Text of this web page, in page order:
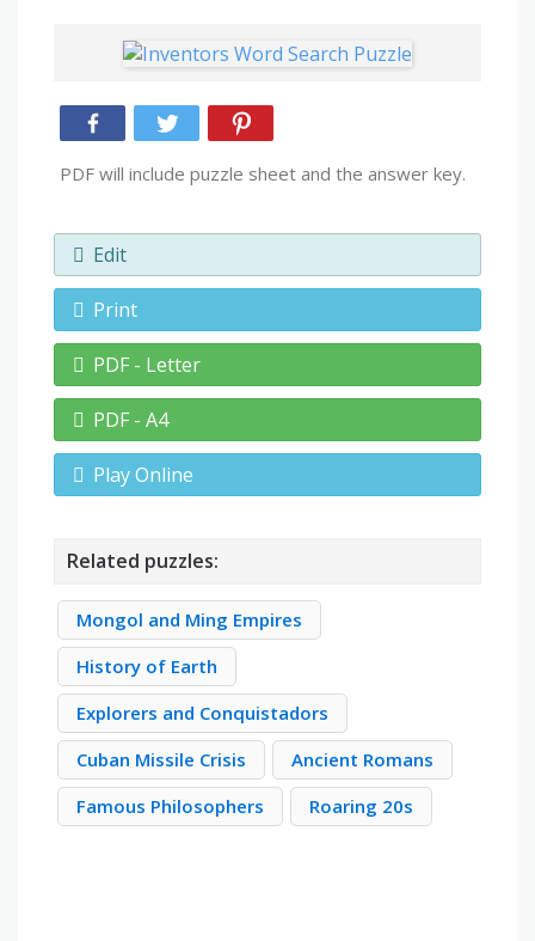
PDF will include puzzle sheet and the answer key.
Edit
Print
PDF - Letter
PDF - A4
Play Online
Related puzzles:
Mongol and Ming Empires
History of Earth
Explorers and Conquistadors
Cuban Missile Crisis
Ancient Romans
Famous Philosophers
Roaring 20s